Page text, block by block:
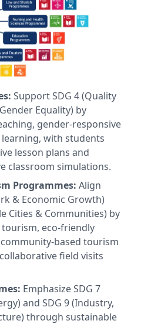
Support SDG 4 (Quality
Equality) by
gender-responsive
with students
lesson plans and
classroom simulations.
Programmes: Align
& Economic Growth)
Cities & Communities) by
eco-friendly
based tourism
field visits
Emphasize SDG 7
and SDG 9 (Industry,
through sustainable